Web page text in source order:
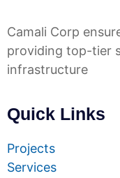
Camali Corp
providing top-tier
infrastructure
Quick Links
Projects
Services